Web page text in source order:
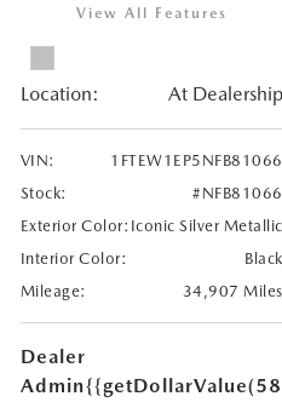
View All Features
Location: At Dealership
VIN:
1FTEW1EP5NFB81066
Stock:
#NFB81066
Exterior Color: Iconic Silver Metallic
Interior Color:
Black
Mileage:
34,907 Miles
Dealer
Admin